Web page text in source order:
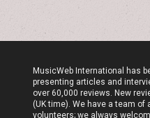
MusicWeb International has
presenting articles and
over 60,000 reviews. New
(UK time). We have a team
volunteers; we always